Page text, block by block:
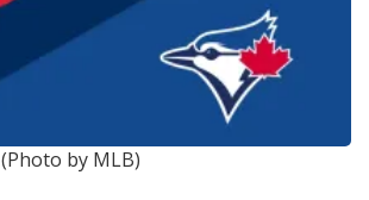
(Photo by MLB)